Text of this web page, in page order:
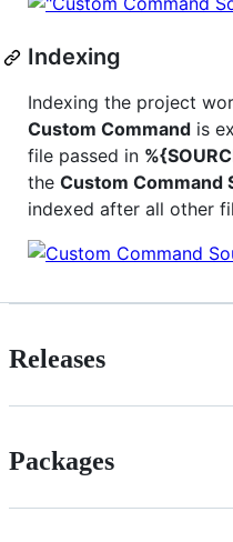
Indexing
Indexing the project
Custom Command is
file passed in
the Custom Command
indexed after all other
Releases
Packages